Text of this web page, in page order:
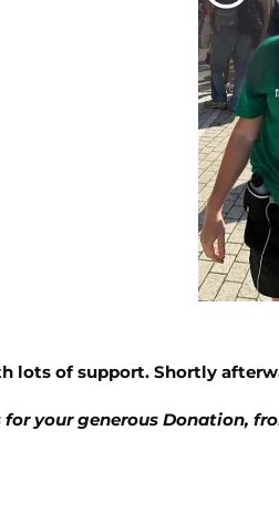
lots of support. Shortly
for your generous Donation,